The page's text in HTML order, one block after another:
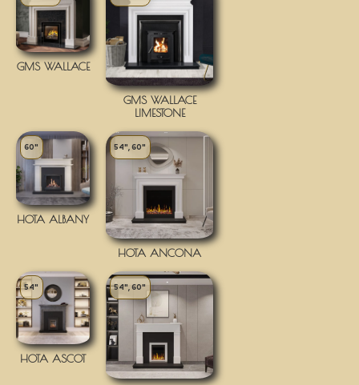
GMS WALLACE
GMS WALLACE
LIMESTONE
60"
HOTA ALBANY
54", 60"
HOTA ANCONA
54"
HOTA ASCOT
54", 60"